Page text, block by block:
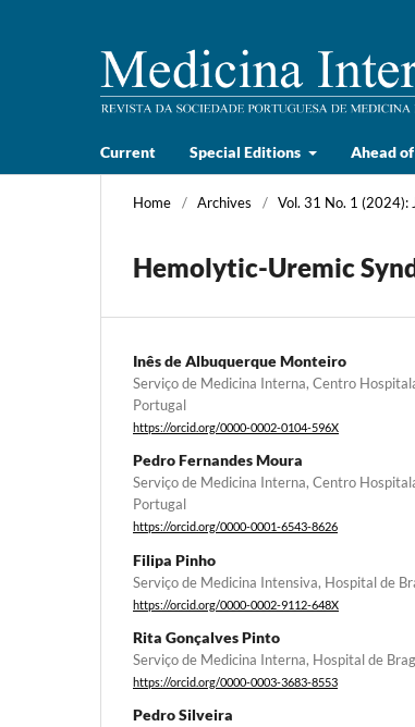
Current Special Editions Ahead
Home / Archives / Vol. 31 No. 1 (2024):
Hemolytic-Uremic
Inês de Albuquerque Monteiro
Serviço de Medicina Interna, Centro
Portugal
https://orcid.org/0000-0002-0104-596X
Pedro Fernandes Moura
Serviço de Medicina Interna, Centro
Portugal
https://orcid.org/0000-0001-6543-8626
Filipa Pinho
Serviço de Medicina Intensiva, Hospital de
https://orcid.org/0000-0002-9112-648X
Rita Gonçalves Pinto
Serviço de Medicina Interna, Hospital de
https://orcid.org/0000-0003-3683-8553
Pedro Silveira